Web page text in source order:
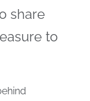
share
to